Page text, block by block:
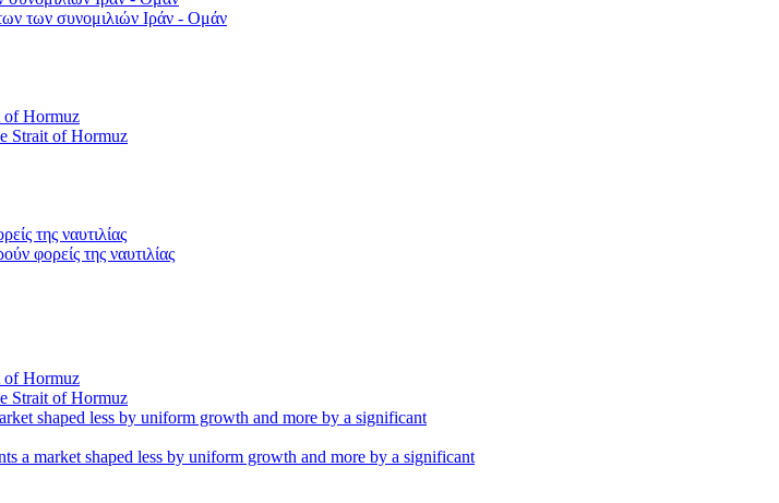
των συνομιλιών Ιράν - Ομάν
Strait of Hormuz
φορείς της ναυτιλίας
Strait of Hormuz
a market shaped less by uniform growth and more by a significant